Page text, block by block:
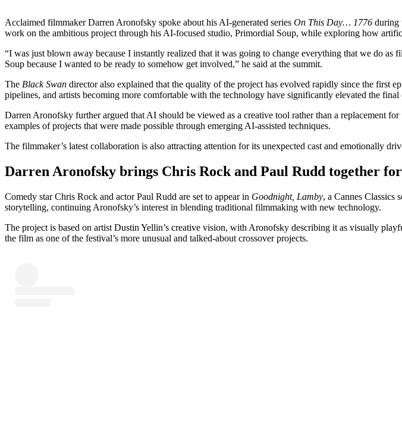
Acclaimed filmmaker Darren Aronofsky spoke about his AI-generated series On This Day… 1776 during
work on the ambitious project through his AI-focused studio, Primordial Soup, while exploring how
“I was just blown away because I instantly realized that it was going to change everything that we do
Soup because I wanted to be ready to somehow get involved,” he said at the summit.
The Black Swan director also explained that the quality of the project has evolved rapidly since the first
pipelines, and artists becoming more comfortable with the technology have significantly elevated the final
Darren Aronofsky further argued that AI should be viewed as a creative tool rather than a replacement
examples of projects that were made possible through emerging AI-assisted techniques.
The filmmaker’s latest collaboration is also attracting attention for its unexpected cast and emotionally
Darren Aronofsky brings Chris Rock and Paul Rudd together
Comedy star Chris Rock and actor Paul Rudd are set to appear in Goodnight, Lamby, a Cannes Classics
storytelling, continuing Aronofsky’s interest in blending traditional filmmaking with new technology.
The project is based on artist Dustin Yellin’s creative vision, with Aronofsky describing it as visually
the film as one of the festival’s more unusual and talked-about crossover projects.